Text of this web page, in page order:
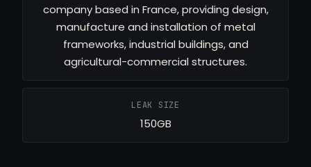
company based in France, providing design,
manufacture and installation of metal
frameworks, industrial buildings, and
agricultural-commercial structures.
LEAK SIZE
150GB